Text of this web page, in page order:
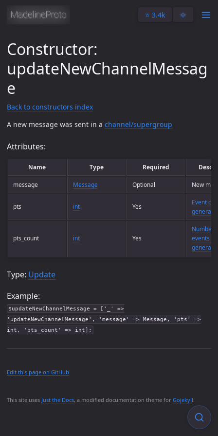
⭐️ 3.4k 🌞
This site uses Just the Docs, a modified documentation theme for Gojekyll.
Constructor:
updateNewChannelMessag
e
Back to constructors index
A new message was sent in a channel/supergroup
Attributes:
Name Type Required
message Message Optional New
pts int Yes
Event
pts_count int Yes
Number
events
Type: Update
Example:
$updateNewChannelMessage = ['_' =>
'updateNewChannelMessage', 'message' => Message, 'pts' =>
int, 'pts_count' => int];
Edit this page on GitHub